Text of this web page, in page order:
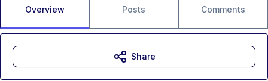
Overview Posts Comments
Share